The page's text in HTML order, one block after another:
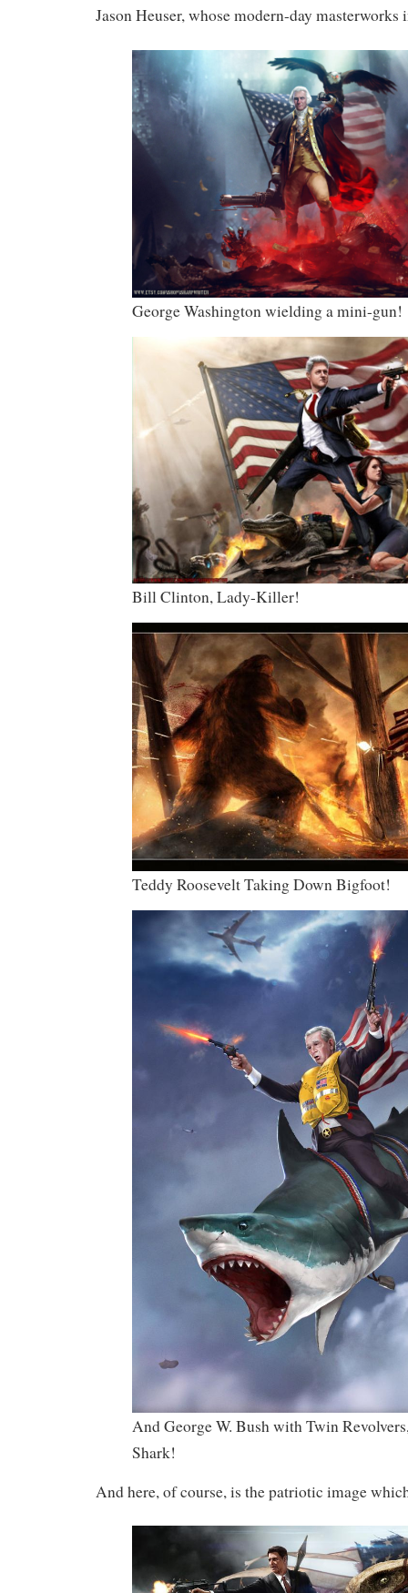
Jason Heuser, whose modern-day masterworks
George Washington wielding a mini-gun!
Bill Clinton, Lady-Killer!
Teddy Roosevelt Taking Down Bigfoot!
And George W. Bush with Twin
Shark!
And here, of course, is the patriotic image